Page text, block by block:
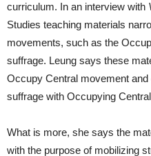
curriculum. In an interview with
Studies teaching materials
movements, such as the
suffrage. Leung says these
Occupy Central movement
suffrage with Occupying
What is more, she says the
with the purpose of mobilizing